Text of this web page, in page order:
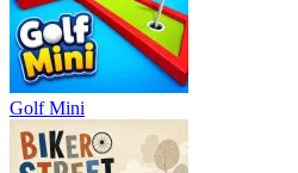
Golf Mini